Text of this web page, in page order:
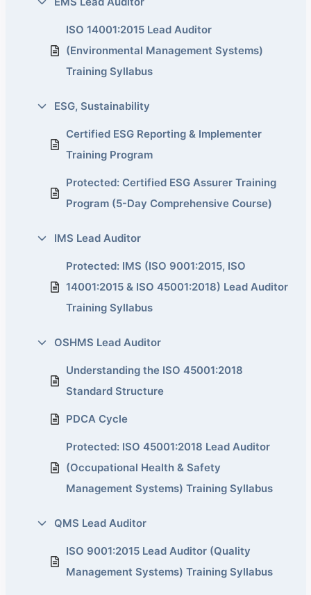
ISO 14001:2015 Lead Auditor
(Environmental Management Systems)
Training Syllabus
ESG, Sustainability
Certified ESG Reporting & Implementer
Training Program
Protected: Certified ESG Assurer Training
Program (5-Day Comprehensive Course)
IMS Lead Auditor
Protected: IMS (ISO 9001:2015, ISO
14001:2015 & ISO 45001:2018) Lead Auditor
Training Syllabus
OSHMS Lead Auditor
Understanding the ISO 45001:2018
Standard Structure
PDCA Cycle
Protected: ISO 45001:2018 Lead Auditor
(Occupational Health & Safety
Management Systems) Training Syllabus
QMS Lead Auditor
ISO 9001:2015 Lead Auditor (Quality
Management Systems) Training Syllabus